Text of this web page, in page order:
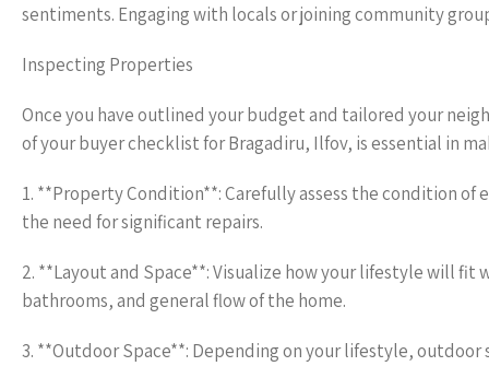
sentiments. Engaging with locals or joining community
Inspecting Properties
Once you have outlined your budget and tailored your
of your buyer checklist for Bragadiru, Ilfov, is essential in
1. **Property Condition**: Carefully assess the condition
the need for significant repairs.
2. **Layout and Space**: Visualize how your lifestyle will
bathrooms, and general flow of the home.
3. **Outdoor Space**: Depending on your lifestyle,